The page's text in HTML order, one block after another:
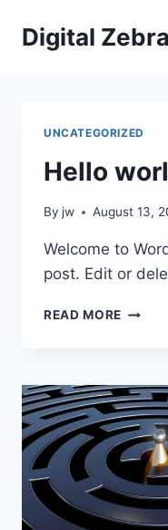
Digital
UNCATEGORIZED
Hello
By jw August 13,
Welcome to
post. Edit or
READ MORE HELLO